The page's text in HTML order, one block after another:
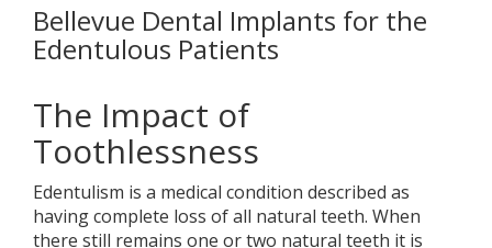
Bellevue Dental Implants for the
Edentulous Patients
The Impact of
Toothlessness
Edentulism is a medical condition described as
having complete loss of all natural teeth. When
there still remains one or two natural teeth it is